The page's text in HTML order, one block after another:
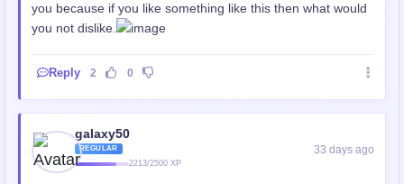
you because if you like something like this then what would
you not dislike.
Reply 2 0
galaxy50
REGULAR
2213/2500 XP
33 days ago